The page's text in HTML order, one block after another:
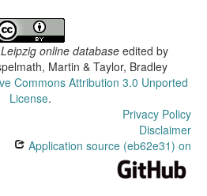
online database edited by
Martin & Taylor, Bradley
Commons Attribution 3.0 Unported
License.
Privacy Policy
Disclaimer
Application source (eb62e31) on